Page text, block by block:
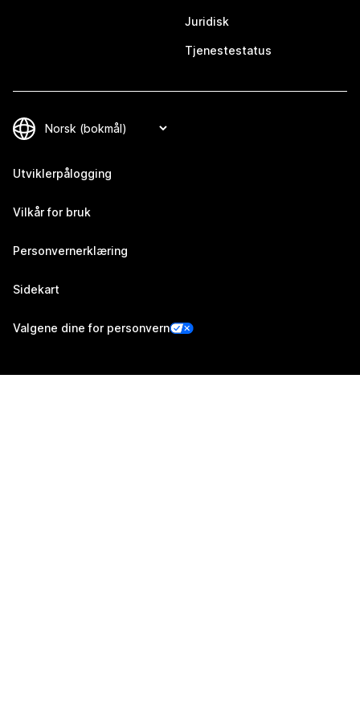
Juridisk
Tjenestestatus
Utviklerpålogging
Vilkår for bruk
Personvernerklæring
Sidekart
Valgene dine for personvern